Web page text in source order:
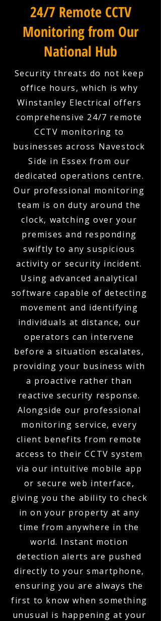
24/7 Remote CCTV
Monitoring from Our
National Hub
Security threats do not keep
office hours, which is why
Winstanley Electrical offers
comprehensive 24/7 remote
CCTV monitoring to
businesses across Navestock
Side in Essex from our
dedicated operations centre.
Our professional monitoring
team is on duty around the
clock, watching over your
premises and responding
swiftly to any suspicious
activity or security incident.
Using advanced analytical
software capable of detecting
movement and identifying
individuals at distance, our
operators can intervene
before a situation escalates,
providing your business with
a proactive rather than
reactive security response.
Alongside our professional
monitoring service, every
client benefits from remote
access to their CCTV system
via our intuitive mobile app
or secure web interface,
giving you the ability to check
in on your property at any
time from anywhere in the
world. Instant motion
detection alerts are pushed
directly to your smartphone,
ensuring you are always the
first to know when something
unusual is happening at your